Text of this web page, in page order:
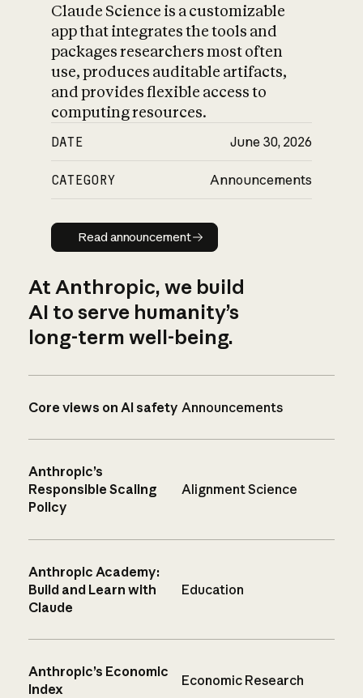
Claude Science is a customizable
app that integrates the tools and
packages researchers most often
use, produces auditable artifacts,
and provides flexible access to
computing resources.
DATE June 30, 2026
CATEGORY Announcements
Read announcement
Read announcement
At Anthropic, we build
AI to serve humanity’s
long-term well-being.
Core views on AI safety Announcements
Anthropic’s
Responsible Scaling
Policy
Alignment Science
Anthropic Academy:
Build and Learn with
Claude
Education
Anthropic’s Economic
Index
Economic Research